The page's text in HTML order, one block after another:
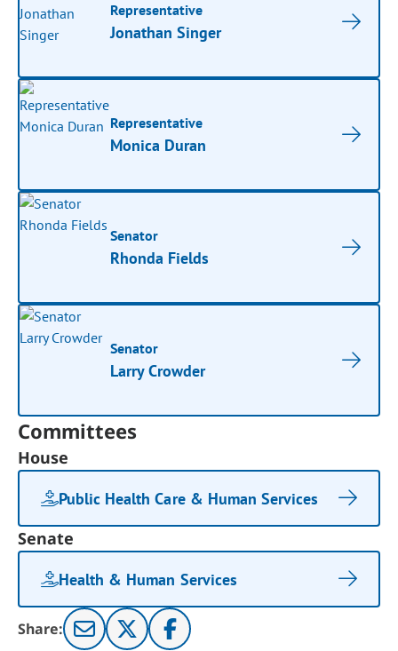
Representative
Jonathan Singer
Representative
Monica Duran
Senator
Rhonda Fields
Senator
Larry Crowder
Committees
House
Public Health Care & Human Services
Senate
Health & Human Services
Share: